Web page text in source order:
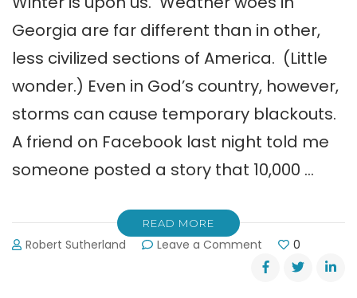
Georgia are far different than in other,
less civilized sections of America. (Little
wonder.) Even in God’s country, however,
storms can cause temporary blackouts.
A friend on Facebook last night told me
someone posted a story that 10,000 …
READ MORE
Robert Sutherland Leave a Comment
Jackson
Electric
0